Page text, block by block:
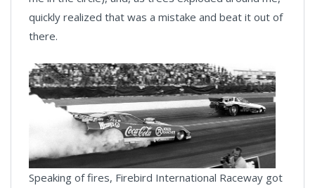
quickly realized that was a mistake and beat it out of
there.
Speaking of fires, Firebird International Raceway got